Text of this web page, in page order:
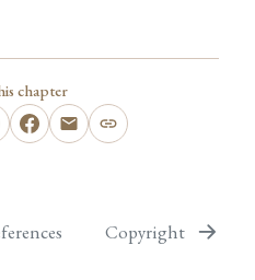
chapter
Copyright